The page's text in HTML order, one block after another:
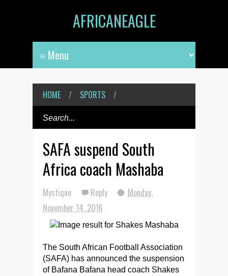
AFRICANEAGLE
HOME / SPORTS /
SAFA suspend South
Africa coach Mashaba
Mystique Reply
Monday,
November 14, 2016
The South African Football Association
(SAFA) has announced the suspension
of Bafana Bafana head coach Shakes